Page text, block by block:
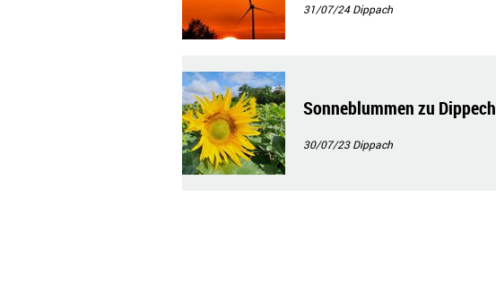
31/07/24Dippach
Sonneblummen zu Dippech
30/07/23Dippach